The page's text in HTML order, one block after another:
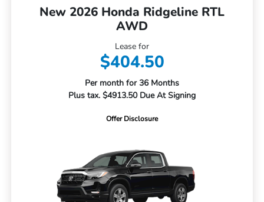
New 2026 Honda Ridgeline RTL
AWD
Lease for
$404.50
Per month for 36 Months
Plus tax. $4913.50 Due At Signing
Offer Disclosure